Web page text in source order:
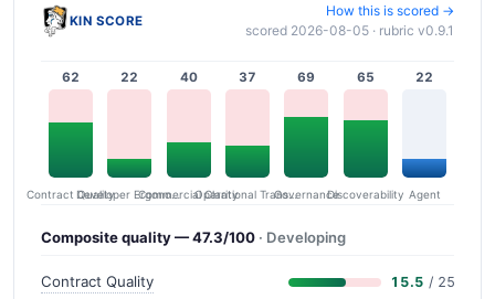
KIN SCORE
How this is scored →
scored 2026-08-05 · rubric v0.9.1
62
Contract Quality
22
Developer Ergonomics
40
Commercial Clarity
37
Operational Transparency
69
Governance
65
Discoverability
22
Agent
Composite quality — 47.3/100 · Developing
Contract Quality 15.5 / 25